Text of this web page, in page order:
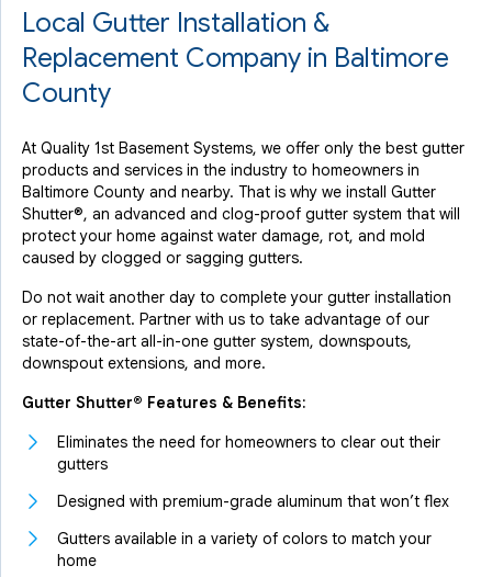
Local Gutter Installation &
Replacement Company in Baltimore
County
At Quality 1st Basement Systems, we offer only the best gutter
products and services in the industry to homeowners in
Baltimore County and nearby. That is why we install Gutter
Shutter®, an advanced and clog-proof gutter system that will
protect your home against water damage, rot, and mold
caused by clogged or sagging gutters.
Do not wait another day to complete your gutter installation
or replacement. Partner with us to take advantage of our
state-of-the-art all-in-one gutter system, downspouts,
downspout extensions, and more.
Gutter Shutter® Features & Benefits:
Eliminates the need for homeowners to clear out their
gutters
Designed with premium-grade aluminum that won’t flex
Gutters available in a variety of colors to match your
home